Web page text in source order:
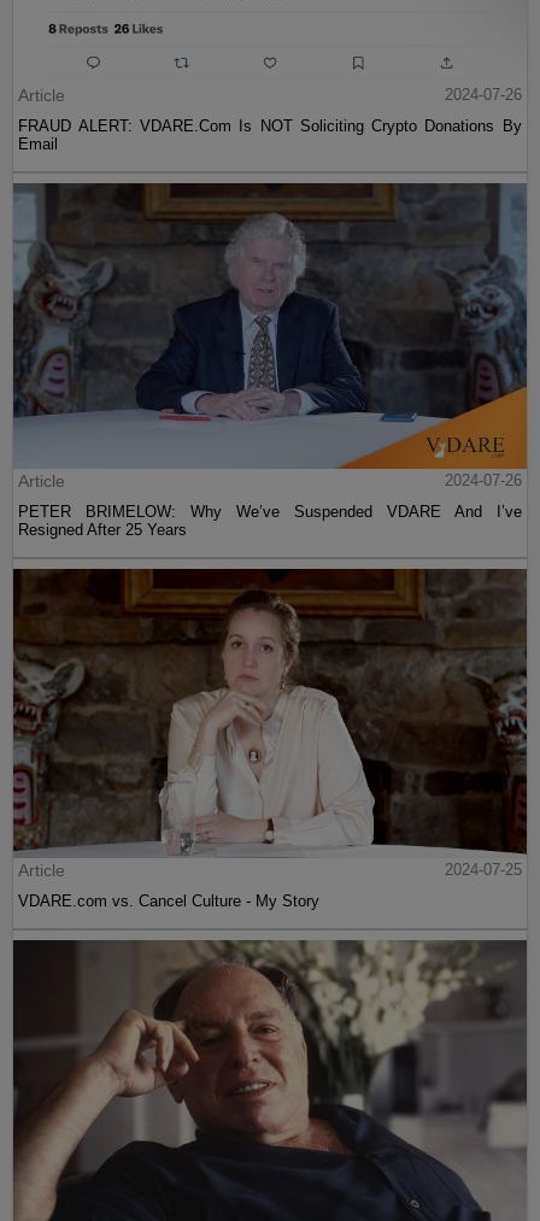
Article
2024-07-26
FRAUD ALERT: VDARE.Com Is NOT Soliciting Crypto Donations By
Email
Article
2024-07-26
PETER BRIMELOW: Why We’ve Suspended VDARE And I’ve
Resigned After 25 Years
Article
2024-07-25
VDARE.com vs. Cancel Culture - My Story